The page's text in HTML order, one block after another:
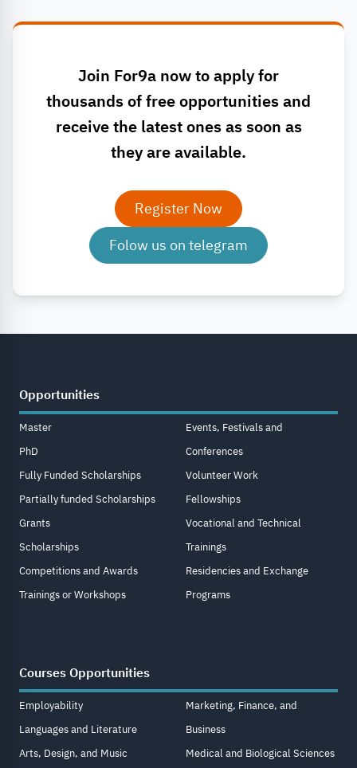
Join For9a now to apply for
thousands of free opportunities and
receive the latest ones as soon as
they are available.
Register Now
Folow us on telegram
Opportunities
Master
PhD
Fully Funded Scholarships
Partially funded Scholarships
Grants
Scholarships
Competitions and Awards
Trainings or Workshops
Events, Festivals and
Conferences
Volunteer Work
Fellowships
Vocational and Technical
Trainings
Residencies and Exchange
Programs
Courses Opportunities
Employability
Languages and Literature
Arts, Design, and Music
Marketing, Finance, and
Business
Medical and Biological Sciences